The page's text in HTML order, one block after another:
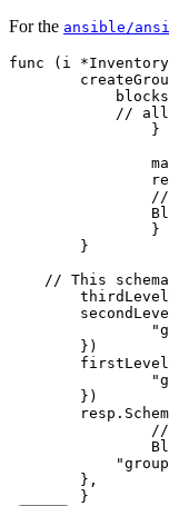
For the ansible/
func ( i *
	    blocks
//
		}
		}
	}
// This
		"
	})
		"
	})
	resp
.
            "
group
        },
	}